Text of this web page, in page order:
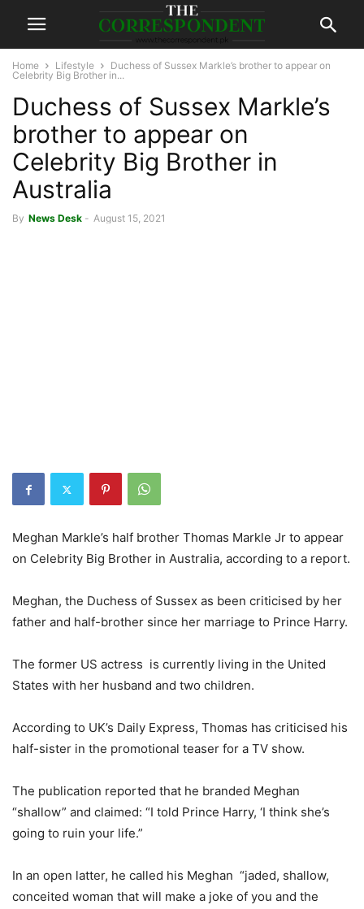
Home Lifestyle
Duchess of Sussex Markle’s brother to appear on
Celebrity Big Brother in...
Duchess of Sussex Markle’s
brother to appear on
Celebrity Big Brother in
Australia
By News Desk - August 15, 2021
Meghan Markle’s half brother Thomas Markle Jr to appear
on Celebrity Big Brother in Australia, according to a report.
Meghan, the Duchess of Sussex as been criticised by her
father and half-brother since her marriage to Prince Harry.
The former US actress is currently living in the United
States with her husband and two children.
According to UK’s Daily Express, Thomas has criticised his
half-sister in the promotional teaser for a TV show.
The publication reported that he branded Meghan
“shallow” and claimed: “I told Prince Harry, ‘I think she’s
going to ruin your life.”
In an open latter, he called his Meghan “jaded, shallow,
conceited woman that will make a joke of you and the